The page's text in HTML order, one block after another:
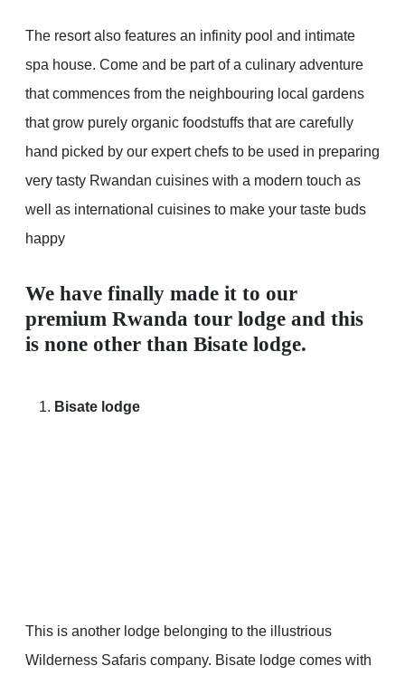
The resort also features an infinity pool and intimate
spa house. Come and be part of a culinary adventure
that commences from the neighbouring local gardens
that grow purely organic foodstuffs that are carefully
hand picked by our expert chefs to be used in preparing
very tasty Rwandan cuisines with a modern touch as
well as international cuisines to make your taste buds
happy
We have finally made it to our
premium Rwanda tour lodge and this
is none other than Bisate lodge.
Bisate lodge
This is another lodge belonging to the illustrious
Wilderness Safaris company. Bisate lodge comes with